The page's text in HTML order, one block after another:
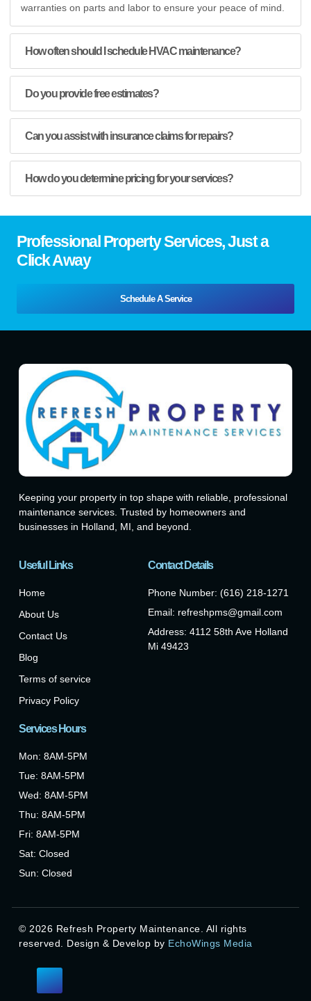
warranties on parts and labor to ensure your peace of mind.
How often should I schedule HVAC maintenance?
Do you provide free estimates?
Can you assist with insurance claims for repairs?
How do you determine pricing for your services?
Professional Property Services, Just a
Click Away
Schedule A Service
Keeping your property in top shape with reliable, professional
maintenance services. Trusted by homeowners and
businesses in Holland, MI, and beyond.
Useful Links
Home
About Us
Contact Us
Blog
Terms of service
Privacy Policy
Contact Details
Phone Number: (616) 218-1271
Email: refreshpms@gmail.com
Address: 4112 58th Ave Holland
Mi 49423
Services Hours
Mon: 8AM-5PM
Tue: 8AM-5PM
Wed: 8AM-5PM
Thu: 8AM-5PM
Fri: 8AM-5PM
Sat: Closed
Sun: Closed
© 2026 Refresh Property Maintenance. All rights
reserved. Design & Develop by EchoWings Media